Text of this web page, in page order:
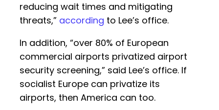
reducing wait times and mitigating
threats,” according to Lee’s office.
In addition, “over 80% of European
commercial airports privatized airport
security screening,” said Lee’s office. If
socialist Europe can privatize its
airports, then America can too.